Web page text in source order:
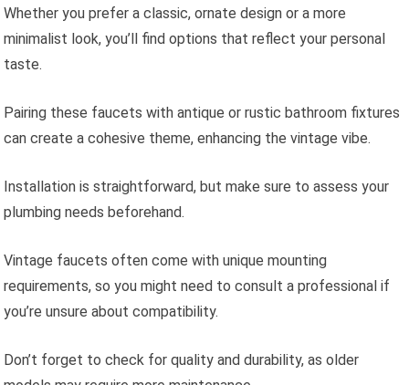
Whether you prefer a classic, ornate design or a more
minimalist look, you’ll find options that reflect your personal
taste.
Pairing these faucets with antique or rustic bathroom fixtures
can create a cohesive theme, enhancing the vintage vibe.
Installation is straightforward, but make sure to assess your
plumbing needs beforehand.
Vintage faucets often come with unique mounting
requirements, so you might need to consult a professional if
you’re unsure about compatibility.
Don’t forget to check for quality and durability, as older